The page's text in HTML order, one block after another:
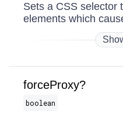
Sets a CSS selector
elements which
forceProxy?
boolean